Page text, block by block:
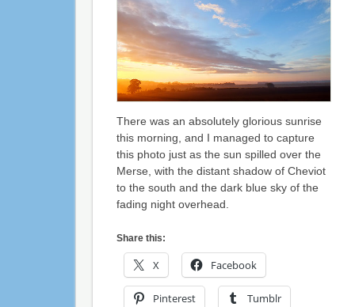
There was an absolutely glorious sunrise
this morning, and I managed to capture
this photo just as the sun spilled over the
Merse, with the distant shadow of Cheviot
to the south and the dark blue sky of the
fading night overhead.
Share this:
X Facebook
Pinterest Tumblr